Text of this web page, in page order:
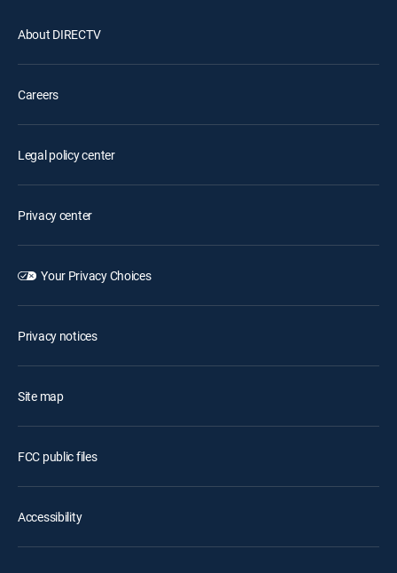
About DIRECTV
Careers
Legal policy center
Privacy center
Your Privacy Choices
Privacy notices
Site map
FCC public files
Accessibility